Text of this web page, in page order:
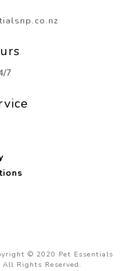
7
© 2020 Pet Essentials
Rights Reserved.